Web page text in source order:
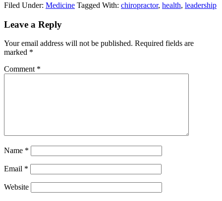
Filed Under: Medicine Tagged With: chiropractor, health, leadership
Reader
Leave a Reply
Your email address will not be published. Required fields are
marked *
Comment *
Name *
Email *
Website